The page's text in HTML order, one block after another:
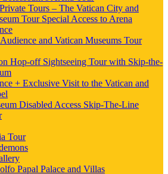
Tours – The Vatican City and
Tour Special Access to Arena
and Vatican Museums Tour
Hop-off Sightseeing Tour with Skip-the-
+ Exclusive Visit to the Vatican and
Disabled Access Skip-The-Line
Tour
Papal Palace and Villas